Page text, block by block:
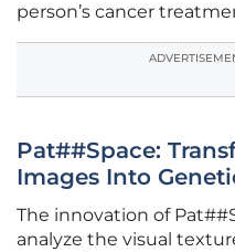
person’s cancer
Pat##Space:
Images Into
The innovation of
analyze the visual